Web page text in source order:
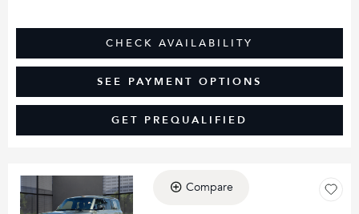
CHECK AVAILABILITY
SEE PAYMENT OPTIONS
GET PREQUALIFIED
Compare